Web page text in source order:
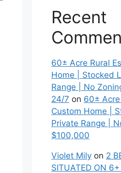
Recent
60± Acre Rural
Home | Stocked
Range | No
24/7 on 60± Acre
Custom Home |
Private Range |
$100,000
Violet Mily on 2
SITUATED ON 6+